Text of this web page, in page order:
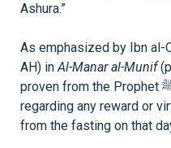
Ashura.”
As emphasized by Ibn al-
AH) inAl-Manar al-Munif
proven from the Prophet ﷺ (peace be upon him)
regarding any reward or
from the fasting on that